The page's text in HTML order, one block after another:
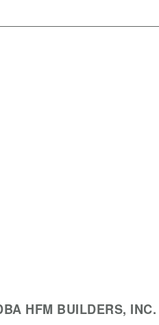
HFM BUILDERS, INC.